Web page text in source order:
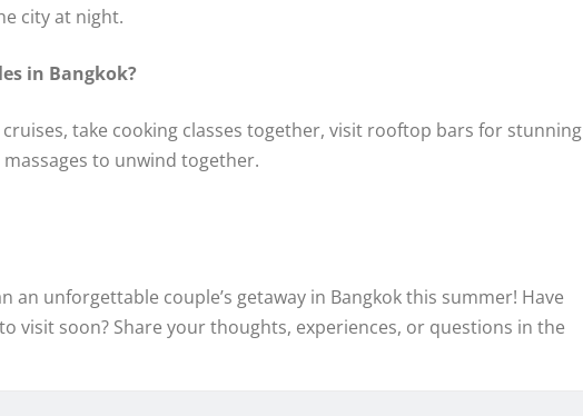
city at night.
in Bangkok?
take cooking classes together, visit rooftop bars for stunning
to unwind together.
an unforgettable couple’s getaway in Bangkok this summer! Have
visit soon? Share your thoughts, experiences, or questions in the